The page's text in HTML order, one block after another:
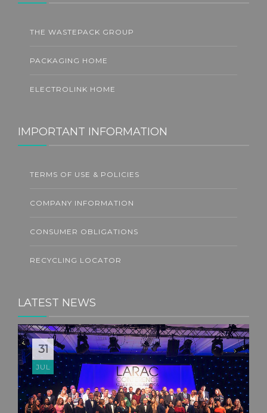
THE WASTEPACK GROUP
PACKAGING HOME
ELECTROLINK HOME
IMPORTANT INFORMATION
TERMS OF USE & POLICIES
COMPANY INFORMATION
CONSUMER OBLIGATIONS
RECYCLING LOCATOR
LATEST NEWS
31
JUL